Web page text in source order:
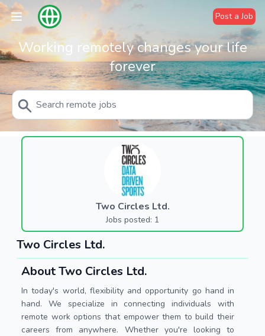
Post a Job
Working remotely changes your life
forever
Two Circles Ltd.
Jobs posted: 1
Two Circles Ltd.
About Two Circles Ltd.
In today's world, flexibility and opportunity go hand in
hand. We specialize in connecting individuals with
remote work options that empower them to build their
careers from anywhere. Whether you're looking to